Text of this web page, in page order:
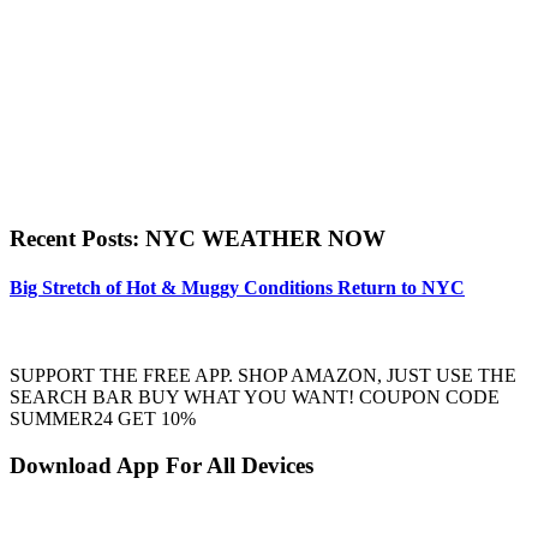
Recent Posts: NYC WEATHER NOW
Big Stretch of Hot & Muggy Conditions Return to NYC
SUPPORT THE FREE APP. SHOP AMAZON, JUST USE THE
SEARCH BAR BUY WHAT YOU WANT! COUPON CODE
SUMMER24 GET 10%
Download App For All Devices